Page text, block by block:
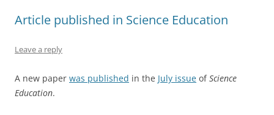
Article published in Science Education
Leave a reply
A new paper was published in the July issue ofScience
Education.